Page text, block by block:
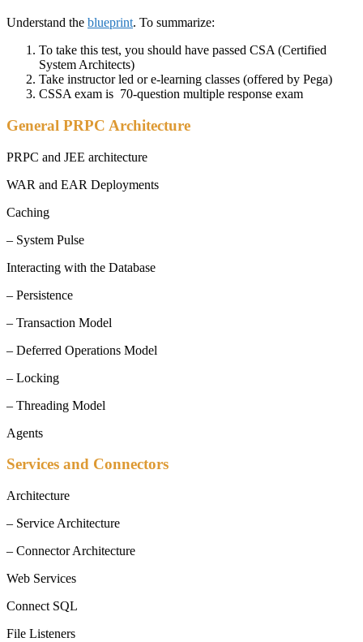
Understand the blueprint. To summarize:
To take this test, you should have passed CSA (Certified
System Architects)
Take instructor led or e-learning classes (offered by Pega)
CSSA exam is 70-question multiple response exam
General PRPC Architecture
PRPC and JEE architecture
WAR and EAR Deployments
Caching
– System Pulse
Interacting with the Database
– Persistence
– Transaction Model
– Deferred Operations Model
– Locking
– Threading Model
Agents
Services and Connectors
Architecture
– Service Architecture
– Connector Architecture
Web Services
Connect SQL
File Listeners